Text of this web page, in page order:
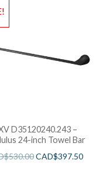
D35120240.243 –
24-inch Towel Bar
530.00CAD$397.50